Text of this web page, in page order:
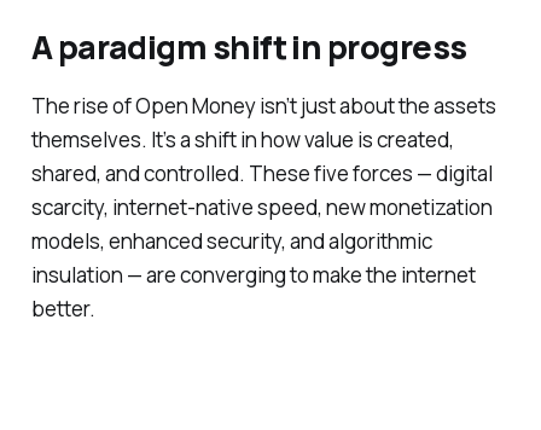
A paradigm shift in progress
The rise of Open Money isn’t just about the assets
themselves. It’s a shift in how value is created,
shared, and controlled. These five forces — digital
scarcity, internet-native speed, new monetization
models, enhanced security, and algorithmic
insulation — are converging to make the internet
better.